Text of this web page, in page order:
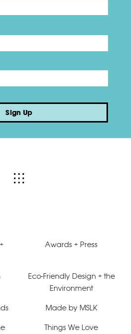
Sign Up
Awards + Press
Eco-Friendly Design + the
Environment
Made by MSLK
Things We Love